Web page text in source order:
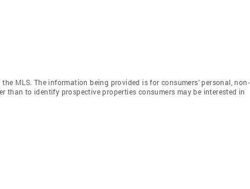
MLS. The information being provided is for consumers’ personal, non-
than to identify prospective properties consumers may be interested in